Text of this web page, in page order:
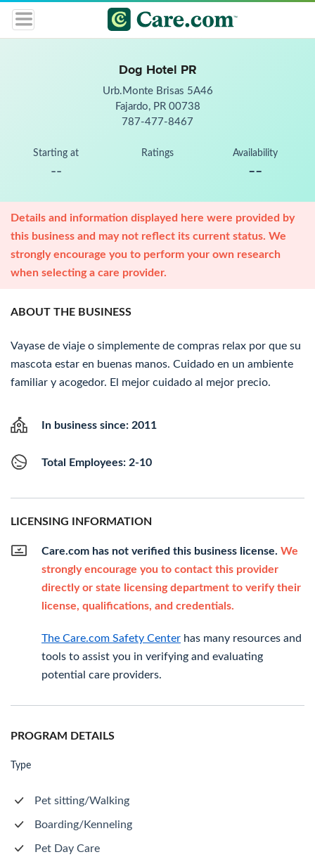
Dog Hotel PR
Urb.Monte Brisas 5A46
Fajardo, PR 00738
787-477-8467
Starting at
--
Ratings Availability
--
Details and information displayed here were provided by
this business and may not reflect its current status. We
strongly encourage you to perform your own research
when selecting a care provider.
ABOUT THE BUSINESS
Vayase de viaje o simplemente de compras relax por que su
mascota estar en buenas manos. Cuidado en un ambiente
familiar y acogedor. El mejor cuidado al mejor precio.
In business since: 2011
Total Employees: 2-10
LICENSING INFORMATION
Care.com has not verified this business license. We
strongly encourage you to contact this provider
directly or state licensing department to verify their
license, qualifications, and credentials.
The Care.com Safety Center has many resources and
tools to assist you in verifying and evaluating
potential care providers.
PROGRAM DETAILS
Type
Pet sitting/Walking
Boarding/Kenneling
Pet Day Care